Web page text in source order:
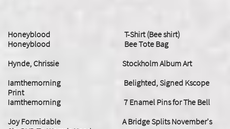
Honeyblood T-Shirt (Bee shirt)
Honeyblood Bee Tote Bag
Hynde, Chrissie Stockholm Album Art
Iamthemorning Belighted, Signed Kscope
Print
Iamthemorning 7 Enamel Pins for The Bell
Joy Formidable A Bridge Splits November's